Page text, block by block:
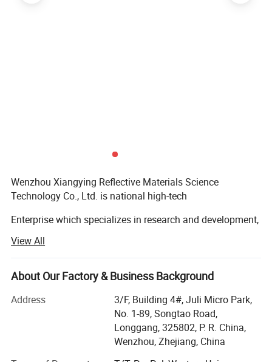
Wenzhou Xiangying Reflective Materials Science
Technology Co., Ltd. is national high-tech
Enterprise which specializes in research and development,
Traffic sign, road cone, glow in the dark film, anti-skid tape,
warning tape, and double-sided tape etc.
The company has been growing and expanding since its
establishment in 2013. Now it has many
Coating production lines and various fitting, slitting
equipment. It not only has the leading international
View All
About Our Factory & Business Background
Address
3/F, Building 4#, Juli Micro Park,
No. 1-89, Songtao Road,
Longgang, 325802, P. R. China,
Wenzhou, Zhejiang, China